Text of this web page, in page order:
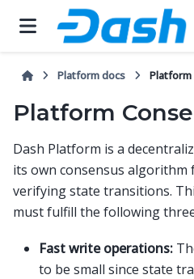
Platform docs
Platform
Dash Platform is a
its own consensus algorithm
verifying state transitions.
must fulfill the following
Fast write operations:
to be small since state